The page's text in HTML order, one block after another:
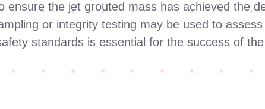
ensure the jet grouted mass has achieved the
or integrity testing may be used to
standards is essential for the success of